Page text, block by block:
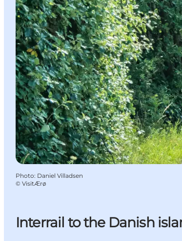
Interrail to the Danish
Photo: Daniel Villadsen
© VisitÆrø